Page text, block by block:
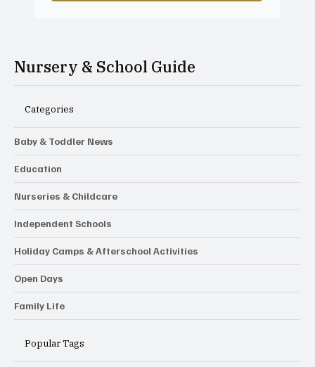
Nursery & School Guide
Categories
Baby & Toddler News
Education
Nurseries & Childcare
Independent Schools
Holiday Camps & Afterschool Activities
Open Days
Family Life
Popular Tags